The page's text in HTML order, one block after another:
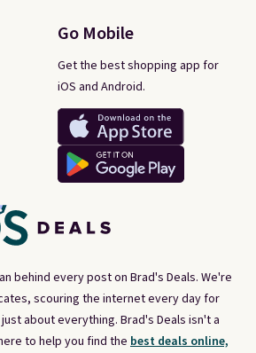
behind every post on Brad's Deals. We're
scouring the internet every day for
about everything. Brad's Deals isn't a
to help you find the best deals online,
Go Mobile
Get the best shopping app for
iOS and Android.